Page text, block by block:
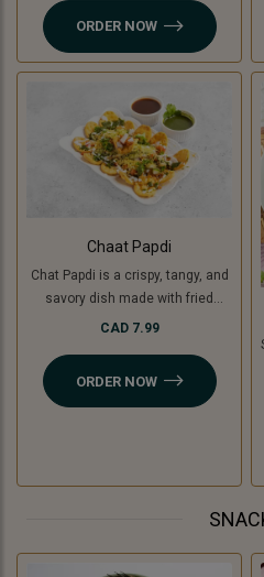
coriander. A perfect mix of sweet,
spicy, and tangy flavors in every
ORDER NOW
Chaat Papdi
Chat Papdi is a crispy, tangy, and
savory dish made with fried
wafers, spiced chickpeas,
Jain option), yogurt, chutneys,
and sev, topped with fresh
CAD 7.99
ORDER NOW